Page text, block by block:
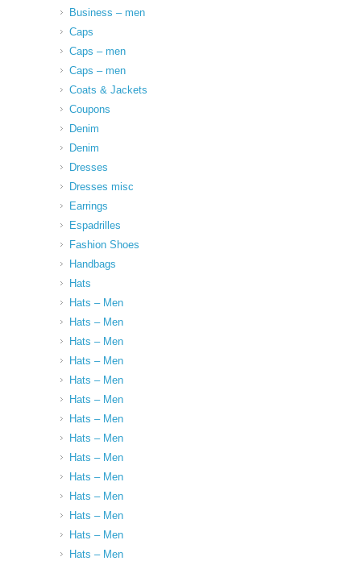
Business – men
Caps
Caps – men
Caps – men
Coats & Jackets
Coupons
Denim
Denim
Dresses
Dresses misc
Earrings
Espadrilles
Fashion Shoes
Handbags
Hats
Hats – Men
Hats – Men
Hats – Men
Hats – Men
Hats – Men
Hats – Men
Hats – Men
Hats – Men
Hats – Men
Hats – Men
Hats – Men
Hats – Men
Hats – Men
Hats – Men